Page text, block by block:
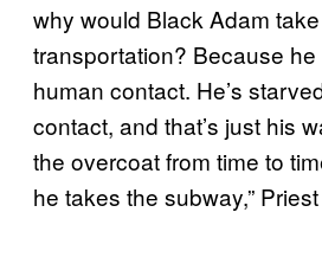
why would Black Adam
transportation? Because
human contact. He’s
contact, and that’s just his
the overcoat from time to
he takes the subway,”